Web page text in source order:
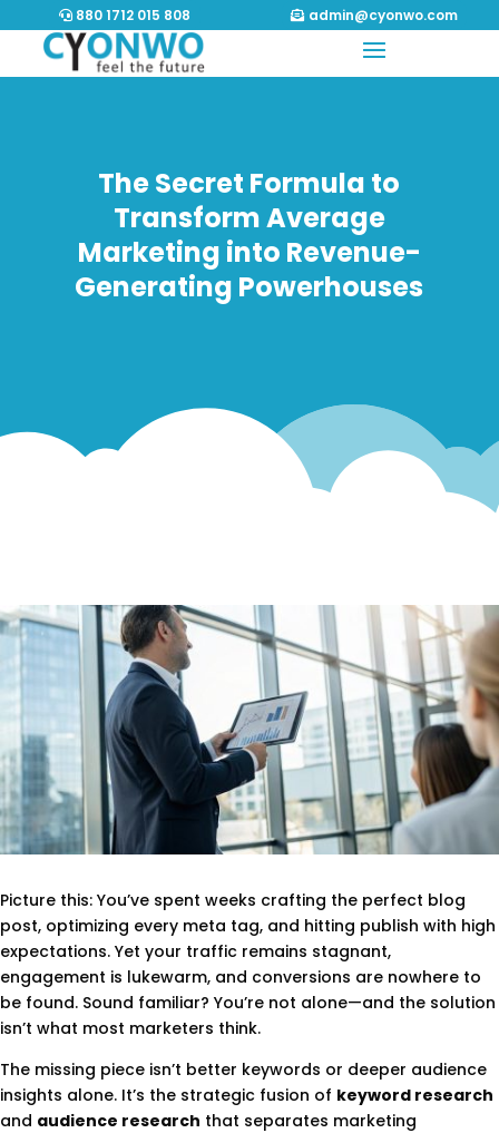
880 1712 015 808 admin@cyonwo.com
The Secret Formula to
Transform Average
Marketing into Revenue-
Generating Powerhouses
Picture this: You’ve spent weeks crafting the perfect blog
post, optimizing every meta tag, and hitting publish with high
expectations. Yet your traffic remains stagnant,
engagement is lukewarm, and conversions are nowhere to
be found. Sound familiar? You’re not alone—and the solution
isn’t what most marketers think.
The missing piece isn’t better keywords or deeper audience
insights alone. It’s the strategic fusion of keyword research
and audience research that separates marketing